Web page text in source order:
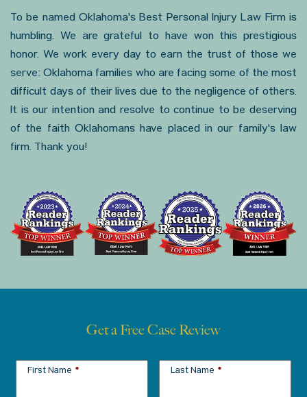
To be named Oklahoma's Best Personal Injury Law Firm is
humbling. We are grateful to have won this prestigious
honor. We work every day to earn the trust of those we
serve: Oklahoma families who are facing some of the most
difficult days of their lives due to the negligence of others.
It is our intention and resolve to continue to be deserving
of the faith Oklahomans have placed in our family's law
firm. Thank you!
Get a Free Case Review
First Name * Last Name *